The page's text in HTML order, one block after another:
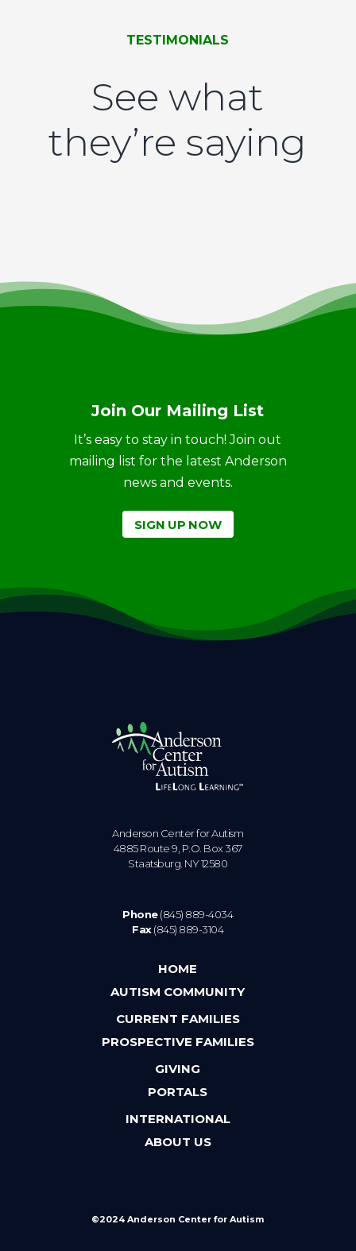
TESTIMONIALS
See what
they’re saying
Join Our Mailing List
It’s easy to stay in touch! Join out
mailing list for the latest Anderson
news and events.
SIGN UP NOW
Anderson Center for Autism
4885 Route 9, P.O. Box 367
Staatsburg. NY 12580
Phone(845) 889-4034
Fax(845) 889-3104
HOME
AUTISM COMMUNITY
CURRENT FAMILIES
PROSPECTIVE FAMILIES
GIVING
PORTALS
INTERNATIONAL
ABOUT US
©2024 Anderson Center for Autism